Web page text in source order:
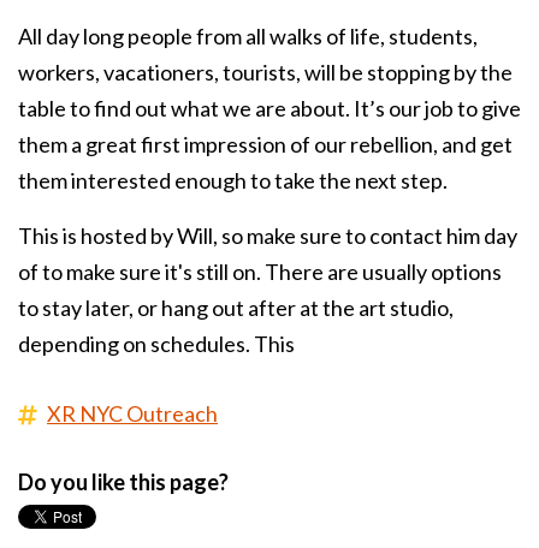
All day long people from all walks of life, students,
workers, vacationers, tourists, will be stopping by the
table to find out what we are about. It’s our job to give
them a great first impression of our rebellion, and get
them interested enough to take the next step.
This is hosted by Will, so make sure to contact him day
of to make sure it's still on. There are usually options
to stay later, or hang out after at the art studio,
depending on schedules. This
XR NYC Outreach
Do you like this page?